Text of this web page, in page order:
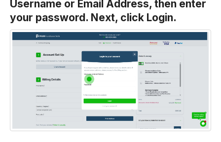
Username or Email Address, then enter
your password. Next, click Login.